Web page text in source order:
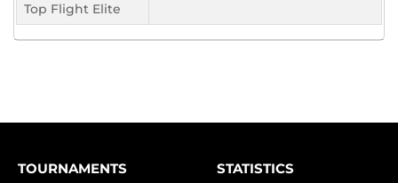
Top Flight Elite
TOURNAMENTS
STATISTICS